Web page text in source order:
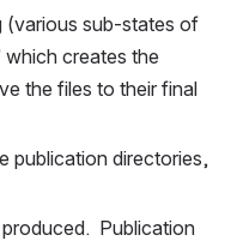
(various sub-states of
which creates the
the files to their final
publication directories,
Publication